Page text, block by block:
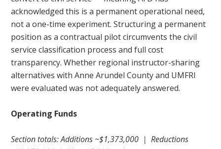
acknowledged this is a permanent operational need,
not a one-time experiment. Structuring a permanent
position as a contractual pilot circumvents the civil
service classification process and full cost
transparency. Whether regional instructor-sharing
alternatives with Anne Arundel County and UMFRI
were evaluated was not adequately answered.
Operating Funds
Section totals: Additions ~$1,373,000 | Reductions